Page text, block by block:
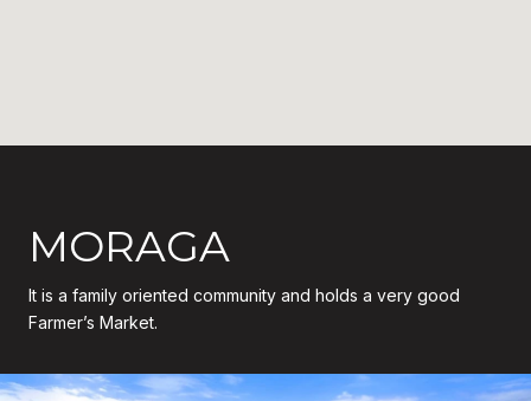
MORAGA
It is a family oriented community and holds a very good
Farmer’s Market.